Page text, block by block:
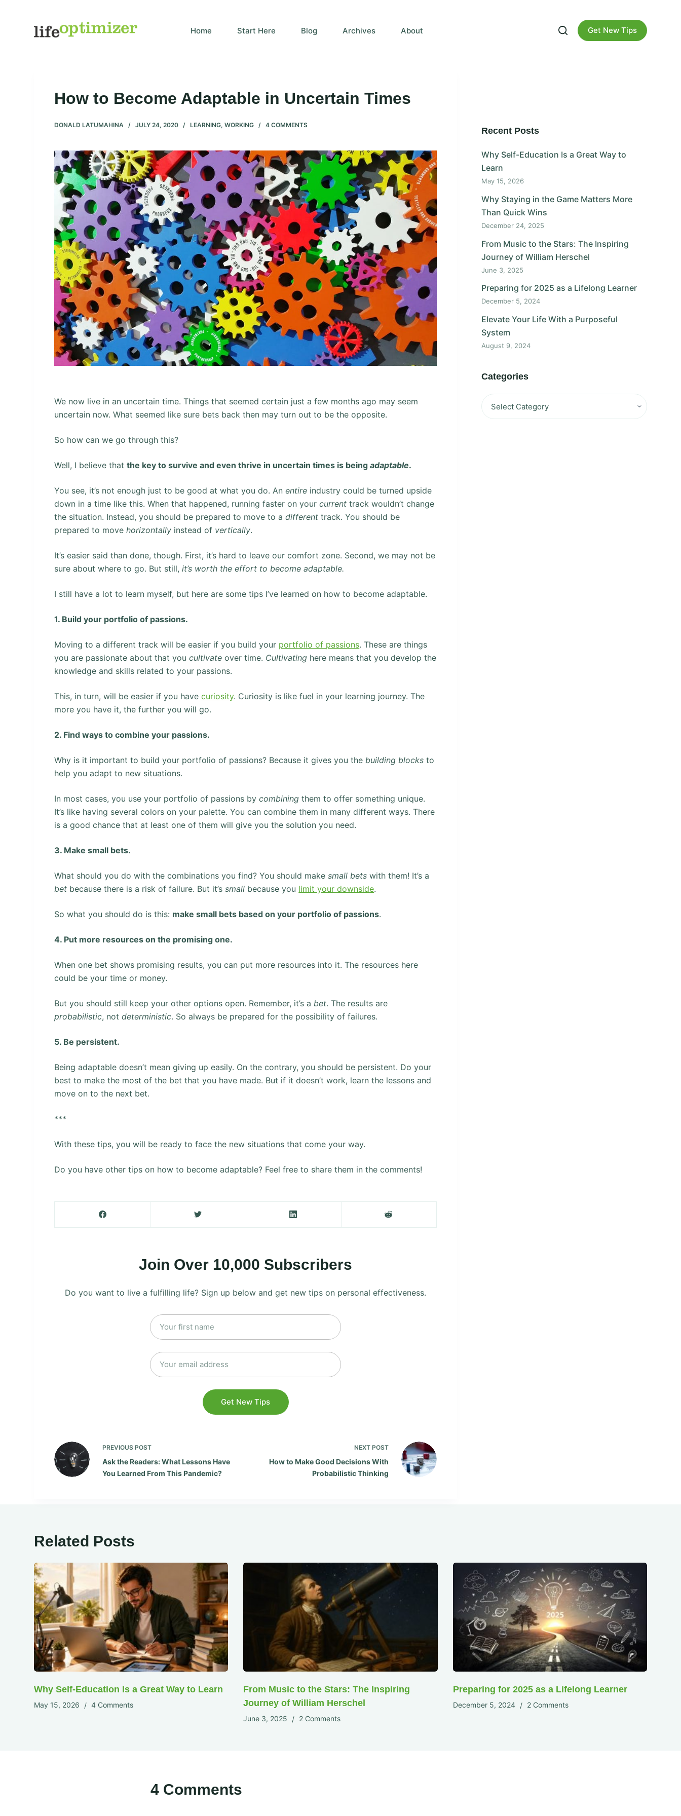
Home Start Here Blog Archives About Get New Tips
How to Become Adaptable in Uncertain Times
DONALD LATUMAHINA JULY 24, 2020 LEARNING,WORKING 4 COMMENTS
We now live in an uncertain time. Things that seemed certain just a few months ago may seem
uncertain now. What seemed like sure bets back then may turn out to be the opposite.
So how can we go through this?
Well, I believe thatthe key to survive and even thrive in uncertain times is beingadaptable.
You see, it’s not enough just to be good at what you do. Anentire industry could be turned upside
down in a time like this. When that happened, running faster on yourcurrent track wouldn’t change
the situation. Instead, you should be prepared to move to adifferenttrack. You should be
prepared to movehorizontally instead of vertically.
It’s easier said than done, though. First, it’s hard to leave our comfort zone. Second, we may not be
sure about where to go. But still,it’s worth the effort to become adaptable.
I still have a lot to learn myself, but here are some tips I’ve learned on how to become adaptable.
1. Build your portfolio of passions.
Moving to a different track will be easier if you build your portfolio of passions. These are things
you are passionate about that youcultivate over time. Cultivating here means that you develop the
knowledge and skills related to your passions.
This, in turn, will be easier if you havecuriosity. Curiosity is like fuel in your learning journey. The
more you have it, the further you will go.
2. Find ways to combine your passions.
Why is it important to build your portfolio of passions? Because it gives you the building blocks to
help you adapt to new situations.
In most cases, you use your portfolio of passions bycombining them to offer something unique.
It’s like having several colors on your palette. You can combine them in many different ways. There
is a good chance that at least one of them will give you the solution you need.
3. Make small bets.
What should you do with the combinations you find? You should makesmall bets with them! It’s a
bet because there is a risk of failure. But it’ssmall because you limit your downside.
So what you should do is this: make small bets based on your portfolio of passions.
4. Put more resources on the promising one.
When one bet shows promising results, you can put more resources into it. The resources here
could be your time or money.
But you should still keep your other options open. Remember, it’s a bet. The results are
probabilistic, notdeterministic. So always be prepared for the possibility of failures.
5. Be persistent.
Being adaptable doesn’t mean giving up easily. On the contrary, you should be persistent. Do your
best to make the most of the bet that you have made. But if it doesn’t work, learn the lessons and
move on to the next bet.
***
With these tips, you will be ready to face the new situations that come your way.
Do you have other tips on how to become adaptable? Feel free to share them in the comments!
Join Over 10,000 Subscribers
Do you want to live a fulfilling life? Sign up below and get new tips on personal effectiveness.
PREVIOUSPOST
Ask the Readers: What Lessons Have
You Learned From This Pandemic?
NEXT POST
How to Make Good Decisions With
Probabilistic Thinking
Recent Posts
Why Self-Education Is a Great Way to
Learn
May 15, 2026
Why Staying in the Game Matters More
Than Quick Wins
December 24, 2025
From Music to the Stars: The Inspiring
Journey of William Herschel
June 3, 2025
Preparing for 2025 as a Lifelong Learner
December 5, 2024
Elevate Your Life With a Purposeful
System
August 9, 2024
Categories
Categories
Related Posts
Why Self-Education Is a Great Way to Learn
May 15, 2026 4 Comments
From Music to the Stars: The Inspiring
Journey of William Herschel
June 3, 2025 2 Comments
Preparing for 2025 as a Lifelong Learner
December 5, 2024 2 Comments
4 Comments